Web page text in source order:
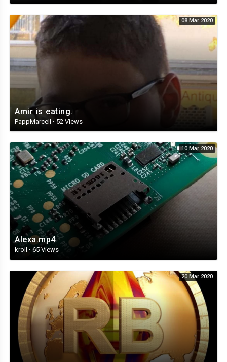
08 Mar 2020
Amir is eating.
PappMarcell · 52 Views
10 Mar 2020
Alexa.mp4
kroll · 65 Views
20 Mar 2020